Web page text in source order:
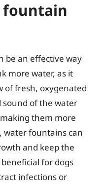
fountain
be an effective way
more water, as it
of fresh, oxygenated
sound of the water
them more
water fountains can
and keep the
for dogs
infections or